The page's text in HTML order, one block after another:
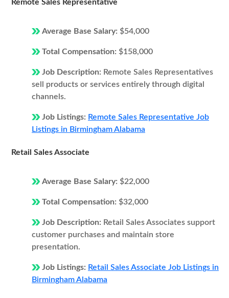
Remote Sales Representative
Average Base Salary: $54,000
Total Compensation: $158,000
Job Description: Remote Sales Representatives
sell products or services entirely through digital
channels.
Job Listings: Remote Sales Representative Job
Listings in Birmingham Alabama
Retail Sales Associate
Average Base Salary: $22,000
Total Compensation: $32,000
Job Description: Retail Sales Associates support
customer purchases and maintain store
presentation.
Job Listings: Retail Sales Associate Job Listings in
Birmingham Alabama